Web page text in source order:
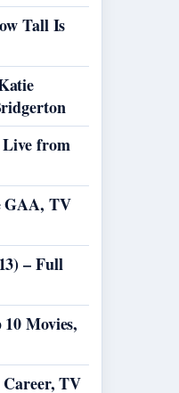
Tall Is
Live from
GAA, TV
– Full
Movies,
Career, TV